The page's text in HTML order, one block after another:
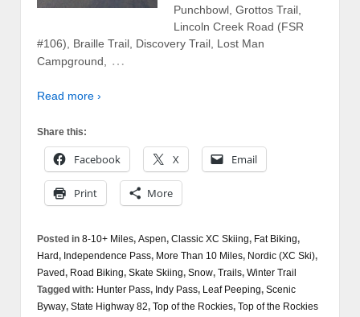
Punchbowl, Grottos Trail,
Lincoln Creek Road (FSR
#106), Braille Trail, Discovery Trail, Lost Man
Campground,
…
Read more ›
Share this:
Facebook X Email
Print More
Posted in 8-10+ Miles, Aspen, Classic XC Skiing, Fat Biking,
Hard, Independence Pass, More Than 10 Miles, Nordic (XC Ski),
Paved, Road Biking, Skate Skiing, Snow, Trails, Winter Trail
Tagged with: Hunter Pass, Indy Pass, Leaf Peeping, Scenic
Byway, State Highway 82, Top of the Rockies, Top of the Rockies